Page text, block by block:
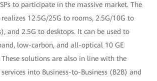
to participate in the massive market. The
realizes 12.5G/25G to rooms, 2.5G/10G to
and 2.5G to desktops. It can be used to
low-carbon, and all-optical 10 GE
solutions are also in line with the
into Business-to-Business (B2B) and